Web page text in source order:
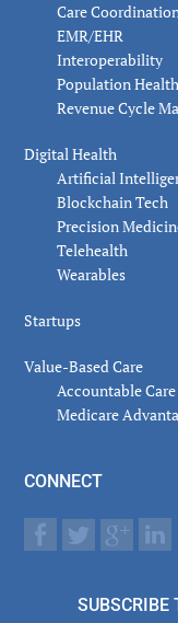
Care
EMR/EHR
Interoperability
Population
Revenue Cycle
Digital Health
Artificial
Blockchain Tech
Precision
Telehealth
Wearables
Startups
Value-Based Care
Accountable Care
Medicare
CONNECT
SUBSCRIBE